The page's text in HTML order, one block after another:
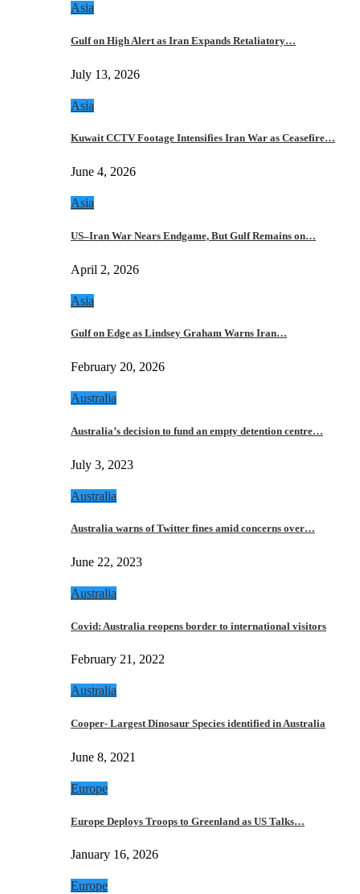
Asia
Gulf on High Alert as Iran Expands Retaliatory…
July 13, 2026
Asia
Kuwait CCTV Footage Intensifies Iran War as Ceasefire…
June 4, 2026
Asia
US–Iran War Nears Endgame, But Gulf Remains on…
April 2, 2026
Asia
Gulf on Edge as Lindsey Graham Warns Iran…
February 20, 2026
Australia
Australia’s decision to fund an empty detention centre…
July 3, 2023
Australia
Australia warns of Twitter fines amid concerns over…
June 22, 2023
Australia
Covid: Australia reopens border to international visitors
February 21, 2022
Australia
Cooper- Largest Dinosaur Species identified in Australia
June 8, 2021
Europe
Europe Deploys Troops to Greenland as US Talks…
January 16, 2026
Europe